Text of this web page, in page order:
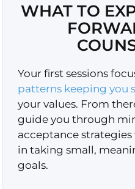
WHAT TO
Your first sessions
patterns keeping you
your values. From
guide you through
acceptance
in taking small,
goals.